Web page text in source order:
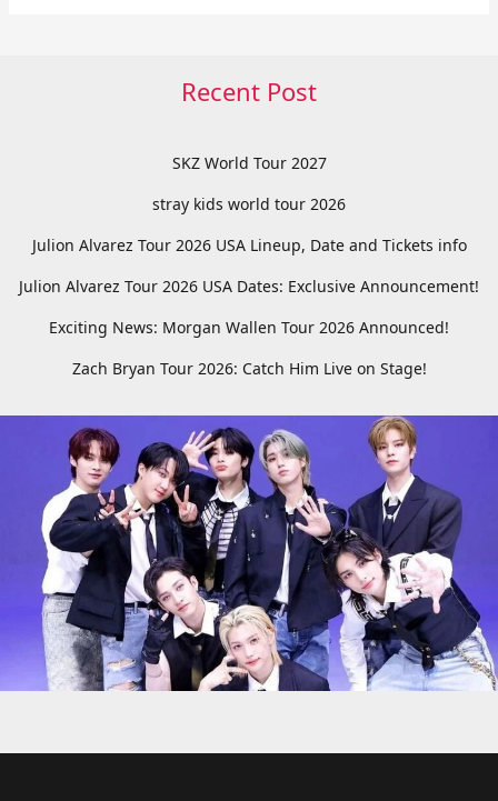
Recent Post
SKZ World Tour 2027
stray kids world tour 2026
Julion Alvarez Tour 2026 USA Lineup, Date and Tickets info
Julion Alvarez Tour 2026 USA Dates: Exclusive Announcement!
Exciting News: Morgan Wallen Tour 2026 Announced!
Zach Bryan Tour 2026: Catch Him Live on Stage!